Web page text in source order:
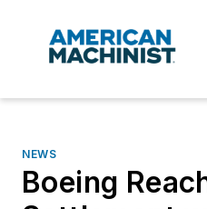
NEWS
Boeing